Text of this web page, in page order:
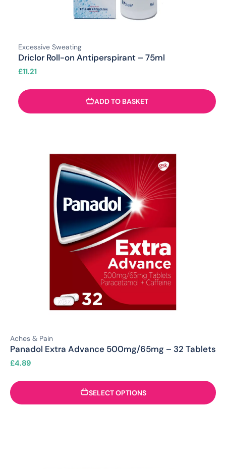
Excessive Sweating
Driclor Roll-on Antiperspirant – 75ml
£11.21
ADD TO BASKET
Aches & Pain
Panadol Extra Advance 500mg/65mg – 32 Tablets
£4.89
SELECT OPTIONS